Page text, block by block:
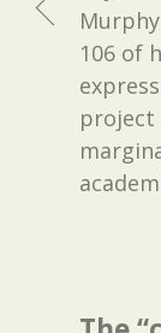
106 of